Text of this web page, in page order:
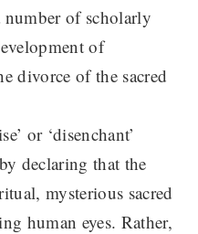
number of scholarly
of
divorce of the sacred
or ‘disenchant’
declaring that the
mysterious sacred
human eyes. Rather,